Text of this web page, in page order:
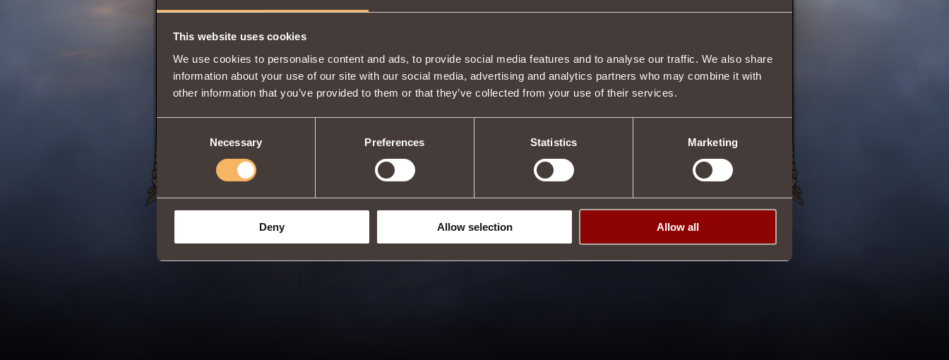
This website uses cookies
We use cookies to personalise content and ads, to provide social media features and to analyse our traffic. We also share
information about your use of our site with our social media, advertising and analytics partners who may combine it with
other information that you’ve provided to them or that they’ve collected from your use of their services.
Selection
Necessary Preferences Statistics Marketing
Deny Allow selection Allow all
Description
AdssWitcherClass properties.
Duration: 20 mins .
Share:
Tweet